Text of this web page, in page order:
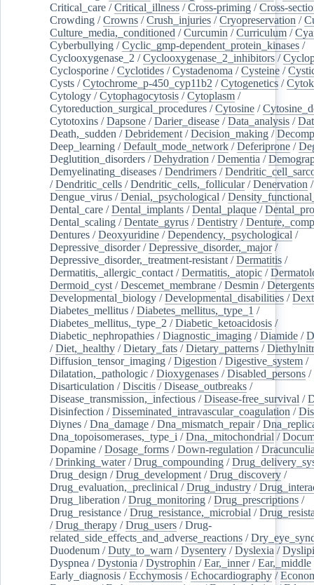
Critical_care /Critical_illness /Cross-priming /Cross-
Crowding /Crowns /Crush_injuries /Cryopreservation /
Culture_media,_conditioned /Curcumin /Curriculum /
Cyberbullying /Cyclic_gmp-dependent_protein_kinases /
Cyclooxygenase_2 /Cyclooxygenase_2_inhibitors /
Cyclosporine /Cyclotides /Cystadenoma /Cysteine /
Cysts /Cytochrome_p-450_cyp11b2 /Cytogenetics /
Cytology /Cytophagocytosis /Cytoplasm /
Cytoreduction_surgical_procedures /Cytosine /
Cytotoxins /Dapsone /Darier_disease /Data_analysis /
Death,_sudden /Debridement /Decision_making /
Deep_learning /Default_mode_network /Deferiprone /
Deglutition_disorders /Dehydration /Dementia /
Demyelinating_diseases /Dendrimers /
/Dendritic_cells /Dendritic_cells,_follicular/Denervation
Dengue_virus /Denial,_psychological /
Dental_care /Dental_implants /Dental_plaque /
Dental_scaling /Dentate_gyrus /Dentistry /
Dentures /Deoxyuridine /Dependency,_psychological /
Depressive_disorder/Depressive_disorder,_major/
Depressive_disorder,_treatment-resistant /Dermatitis /
Dermatitis,_allergic_contact /Dermatitis,_atopic /
Dermoid_cyst /Descemet_membrane /Desmin /Detergents
Developmental_biology /Developmental_disabilities /
Diabetes_mellitus /Diabetes_mellitus,_type_1 /
Diabetes_mellitus,_type_2 /Diabetic_ketoacidosis /
Diabetic_nephropathies /Diagnostic_imaging /Diamide /
/Diet,_healthy /Dietary_fats /Dietary_patterns /
Diffusion_tensor_imaging /Digestion /Digestive_system /
Dilatation,_pathologic /Dioxygenases /Disabled_persons /
Disarticulation /Discitis /Disease_outbreaks /
Disease_transmission,_infectious /Disease-free_survival /
Disinfection /Disseminated_intravascular_coagulation /
Diynes /Dna_damage /Dna_mismatch_repair/
Dna_topoisomerases,_type_i /Dna,_mitochondrial /
Dopamine /Dosage_forms /Down-regulation /
/Drinking_water/Drug_compounding /
Drug_design /Drug_development /Drug_discovery /
Drug_evaluation,_preclinical /Drug_industry /
Drug_liberation /Drug_monitoring /Drug_prescriptions /
Drug_resistance /Drug_resistance,_microbial /
/Drug_therapy /Drug_users /Drug-
related_side_effects_and_adverse_reactions /
Duodenum /Duty_to_warn /Dysentery /Dyslexia /
Dyspnea /Dystonia /Dystrophin /Ear,_inner/Ear,_middle
Early_diagnosis /Ecchymosis /Echocardiography /